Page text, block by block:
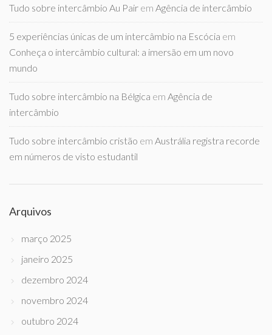
Tudo sobre intercâmbio Au Pair em Agência de intercâmbio
5 experiências únicas de um intercâmbio na Escócia em
Conheça o intercâmbio cultural: a imersão em um novo
mundo
Tudo sobre intercâmbio na Bélgica em Agência de
intercâmbio
Tudo sobre intercâmbio cristão em Austrália registra recorde
em números de visto estudantil
Arquivos
março 2025
janeiro 2025
dezembro 2024
novembro 2024
outubro 2024